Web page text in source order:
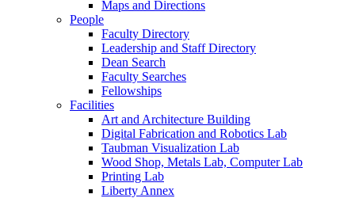
Maps and Directions
People
Faculty Directory
Leadership and Staff Directory
Dean Search
Faculty Searches
Fellowships
Facilities
Art and Architecture Building
Digital Fabrication and Robotics Lab
Taubman Visualization Lab
Wood Shop, Metals Lab, Computer Lab
Printing Lab
Liberty Annex